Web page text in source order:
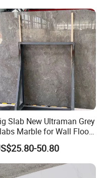
Translucent Stone
Slab New Ultraman Grey
Marble for Wall Floor
Tiles Living Room and
Tile50.80